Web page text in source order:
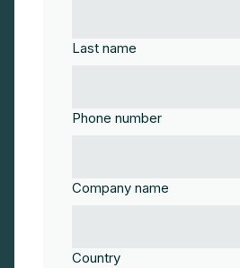
Last name
Phone number
Company name
Country